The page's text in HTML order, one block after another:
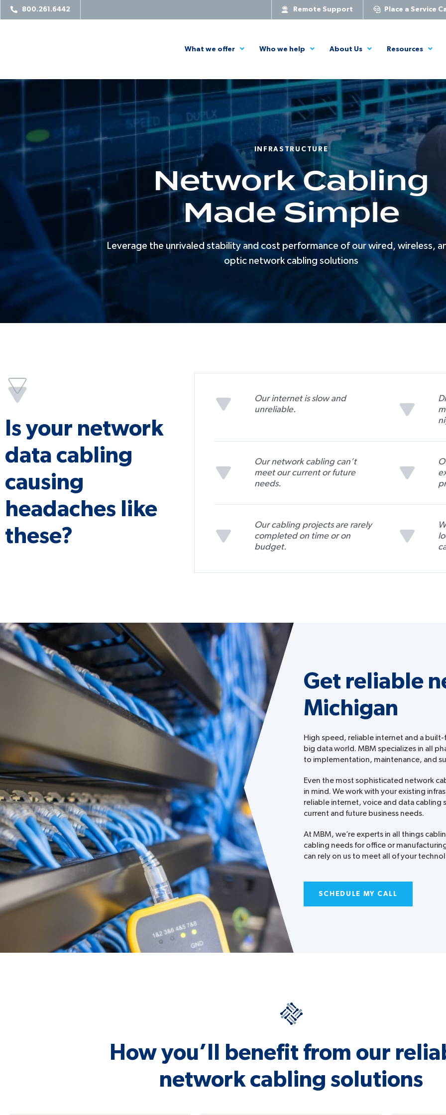
800.261.6442 Remote Support Place a Service
What we offer Who we help About Us Resources
INFRASTRUCTURE
Network Cabling
Made Simple
Leverage the unrivaled stability and cost performance of our wired, wireless,
optic network cabling solutions
Is your network
data cabling
causing
headaches like
these?
Our internet is slow and
unreliable.
Our network cabling can’t
meet our current or future
needs.
Our cabling projects are rarely
completed on time or on
budget.
Get reliable
Michigan
High speed, reliable internet and a
big data world. MBM specializes in all
to implementation, maintenance, and
Even the most sophisticated network
in mind. We work with your existing
reliable internet, voice and data
current and future business needs.
At MBM, we’re experts in all things
cabling needs for office or
can rely on us to meet all of your
SCHEDULE MY CALL
How you’ll benefit from our
network cabling solutions